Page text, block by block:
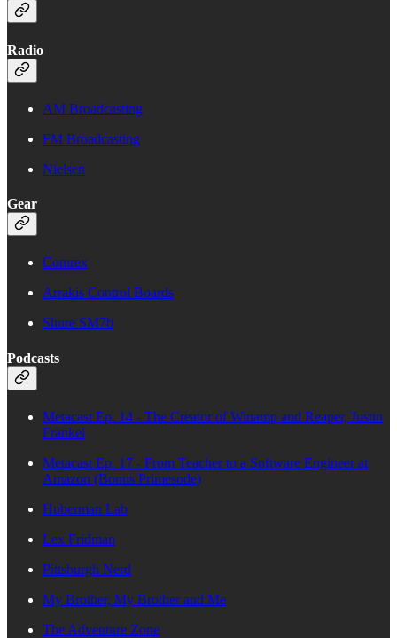
Radio
AM Broadcasting
FM Broadcasting
Nielsen
Gear
Comrex
Arrakis Control Boards
Shure SM7b
Podcasts
Metacast Ep. 14 - The Creator of Winamp and Reaper, Justin
Frankel
Metacast Ep. 17 - From Teacher to a Software Engineer at
Amazon (Bonus Primesode)
Huberman Lab
Lex Fridman
Pittsburgh Nerd
My Brother, My Brother and Me
The Adventure Zone